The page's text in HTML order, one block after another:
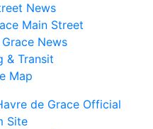
News
Main Street
News
& Transit
Map
de Grace Official
Site